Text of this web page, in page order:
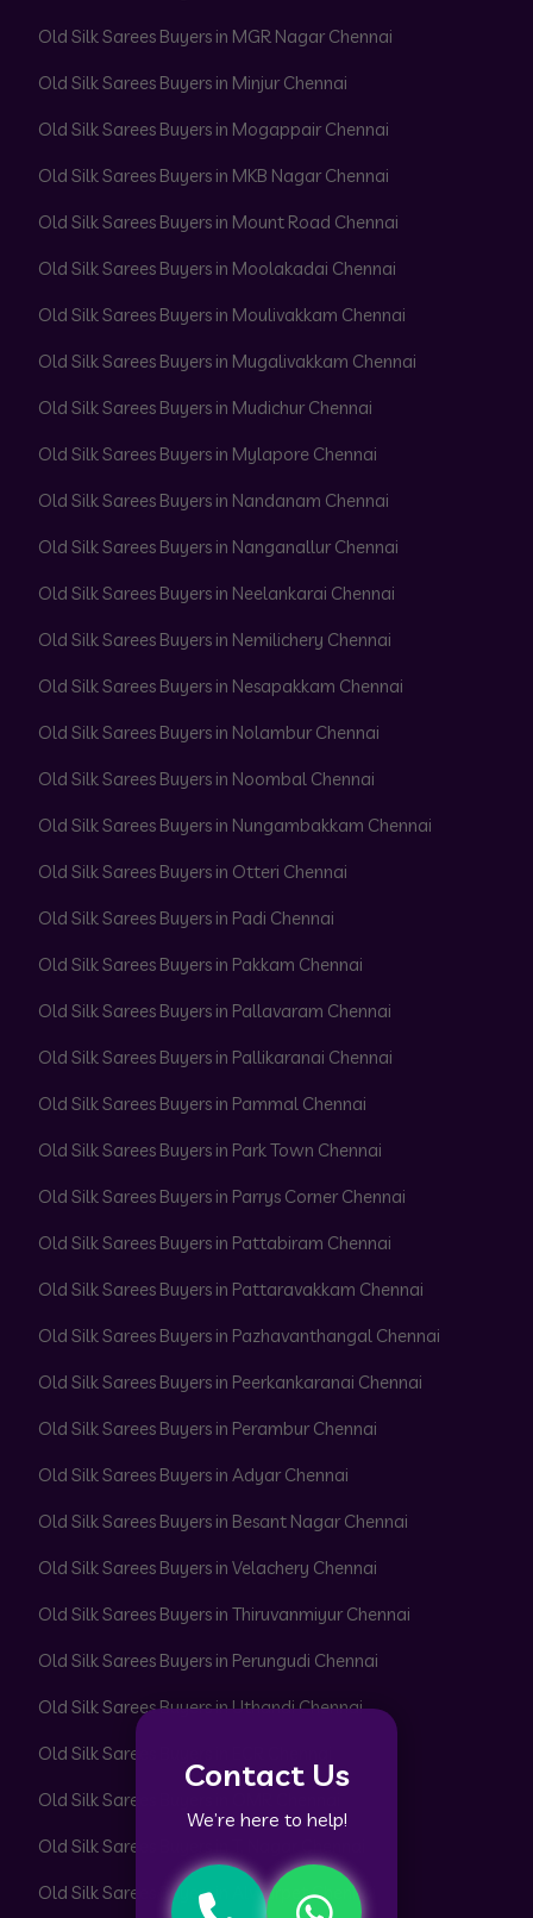
Contact Us
We’re here to help!
Old Silk Sarees Buyers in MGR Nagar Chennai
Old Silk Sarees Buyers in Minjur Chennai
Old Silk Sarees Buyers in Mogappair Chennai
Old Silk Sarees Buyers in MKB Nagar Chennai
Old Silk Sarees Buyers in Mount Road Chennai
Old Silk Sarees Buyers in Moolakadai Chennai
Old Silk Sarees Buyers in Moulivakkam Chennai
Old Silk Sarees Buyers in Mugalivakkam Chennai
Old Silk Sarees Buyers in Mudichur Chennai
Old Silk Sarees Buyers in Mylapore Chennai
Old Silk Sarees Buyers in Nandanam Chennai
Old Silk Sarees Buyers in Nanganallur Chennai
Old Silk Sarees Buyers in Neelankarai Chennai
Old Silk Sarees Buyers in Nemilichery Chennai
Old Silk Sarees Buyers in Nesapakkam Chennai
Old Silk Sarees Buyers in Nolambur Chennai
Old Silk Sarees Buyers in Noombal Chennai
Old Silk Sarees Buyers in Nungambakkam Chennai
Old Silk Sarees Buyers in Otteri Chennai
Old Silk Sarees Buyers in Padi Chennai
Old Silk Sarees Buyers in Pakkam Chennai
Old Silk Sarees Buyers in Pallavaram Chennai
Old Silk Sarees Buyers in Pallikaranai Chennai
Old Silk Sarees Buyers in Pammal Chennai
Old Silk Sarees Buyers in Park Town Chennai
Old Silk Sarees Buyers in Parrys Corner Chennai
Old Silk Sarees Buyers in Pattabiram Chennai
Old Silk Sarees Buyers in Pattaravakkam Chennai
Old Silk Sarees Buyers in Pazhavanthangal Chennai
Old Silk Sarees Buyers in Peerkankaranai Chennai
Old Silk Sarees Buyers in Perambur Chennai
Old Silk Sarees Buyers in Adyar Chennai
Old Silk Sarees Buyers in Besant Nagar Chennai
Old Silk Sarees Buyers in Velachery Chennai
Old Silk Sarees Buyers in Thiruvanmiyur Chennai
Old Silk Sarees Buyers in Perungudi Chennai
Old Silk Sarees Buyers in Uthandi Chennai
Old Silk Sarees Buyers in ECR Chennai
Old Silk Sarees Buyers in OMR Chennai
Old Silk Sarees Buyers in T. Nagar Chennai
Old Silk Sarees Buyers in Alwarpet Chennai